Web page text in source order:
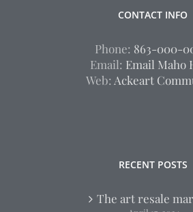
CONTACT INFO
Phone: 863-000-
Email: Email Maho
Web: Ackeart
RECENT POSTS
The art resale